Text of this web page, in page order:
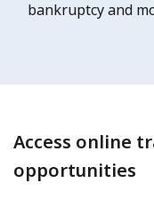
bankruptcy and
Access online
opportunities